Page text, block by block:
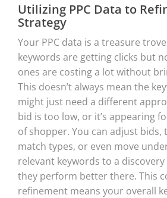
Utilizing PPC Data to
Strategy
Your PPC data is a treasure
keywords are getting clicks but
ones are costing a lot without
This doesn’t always mean the
might just need a different
bid is too low, or it’s appearing
of shopper. You can adjust
match types, or even move
relevant keywords to a
they perform better there. This
refinement means your overall